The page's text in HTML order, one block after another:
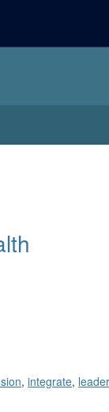
, integrate, leader